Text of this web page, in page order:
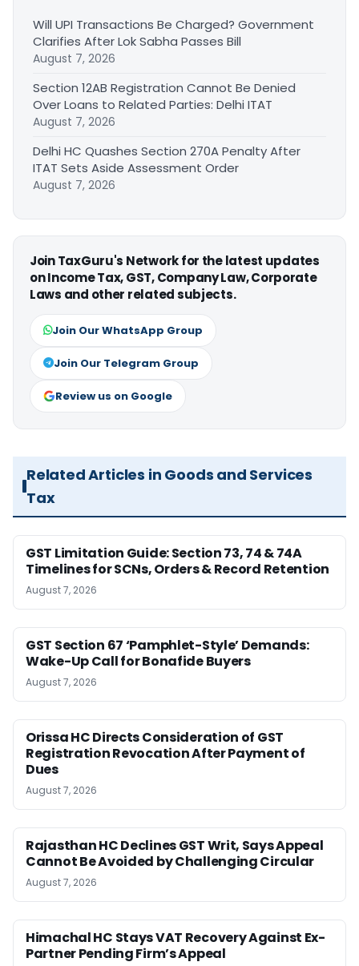
Will UPI Transactions Be Charged? Government
Clarifies After Lok Sabha Passes Bill
August 7, 2026
Section 12AB Registration Cannot Be Denied
Over Loans to Related Parties: Delhi ITAT
August 7, 2026
Delhi HC Quashes Section 270A Penalty After
ITAT Sets Aside Assessment Order
August 7, 2026
Join TaxGuru's Network for the latest updates
on Income Tax, GST, Company Law, Corporate
Laws and other related subjects.
Join Our WhatsApp Group
Join Our Telegram Group
Review us on Google
Related Articles in Goods and Services
Tax
GST Limitation Guide: Section 73, 74 & 74A
Timelines for SCNs, Orders & Record Retention
August 7, 2026
GST Section 67 ‘Pamphlet-Style’ Demands:
Wake-Up Call for Bonafide Buyers
August 7, 2026
Orissa HC Directs Consideration of GST
Registration Revocation After Payment of
Dues
August 7, 2026
Rajasthan HC Declines GST Writ, Says Appeal
Cannot Be Avoided by Challenging Circular
August 7, 2026
Himachal HC Stays VAT Recovery Against Ex-
Partner Pending Firm’s Appeal